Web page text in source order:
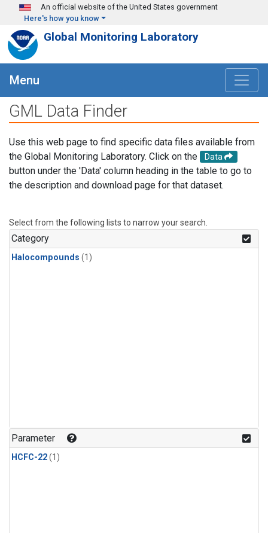
Skip to main content
An official website of the United States government
Here's how you know
Global Monitoring Laboratory
Menu
GML Data Finder
Use this web page to find specific data files available from
the Global Monitoring Laboratory. Click on the
Data
button under the 'Data' column heading in the table to go to
the description and download page for that dataset.
Select from the following lists to narrow your search.
Category
Halocompounds (1)
Parameter
HCFC-22(1)